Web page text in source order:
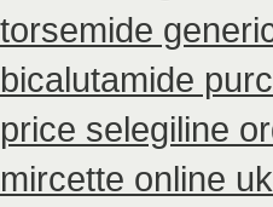
torsemide
bicalutamide
price selegiline
mircette online